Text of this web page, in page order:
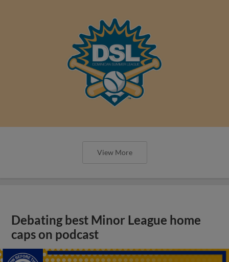
View More
Debating best Minor League home
caps on podcast